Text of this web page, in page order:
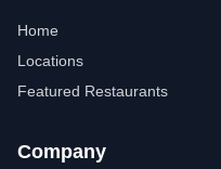
Home
Locations
Featured Restaurants
Company